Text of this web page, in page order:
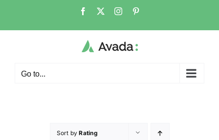
Go to...
Sort byRating